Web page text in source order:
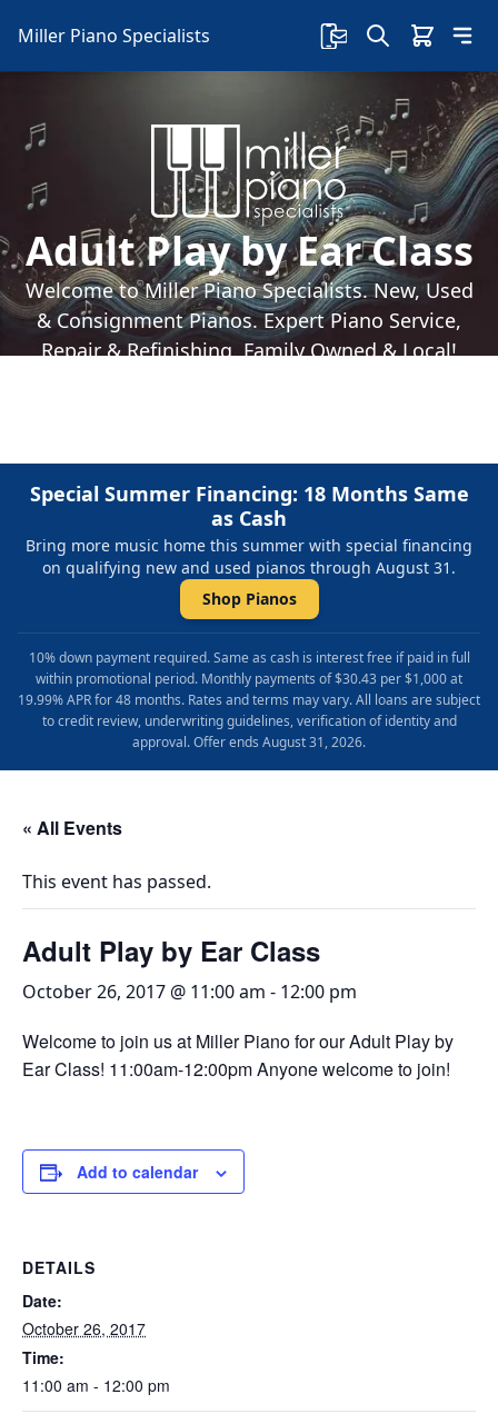
Miller Piano Specialists
Adult Play by Ear Class
Welcome to Miller Piano Specialists. New, Used
& Consignment Pianos. Expert Piano Service,
Repair & Refinishing. Family Owned & Local!
Special Summer Financing: 18 Months Same
as Cash
Bring more music home this summer with special financing
on qualifying new and used pianos through August 31.
Shop Pianos
10% down payment required. Same as cash is interest free if paid in full
within promotional period. Monthly payments of $30.43 per $1,000 at
19.99% APR for 48 months. Rates and terms may vary. All loans are subject
to credit review, underwriting guidelines, verification of identity and
approval. Offer ends August 31, 2026.
« All Events
This event has passed.
Adult Play by Ear Class
October 26, 2017 @ 11:00 am - 12:00 pm
Welcome to join us at Miller Piano for our Adult Play by
Ear Class! 11:00am-12:00pm Anyone welcome to join!
Add to calendar
DETAILS
Date:
October 26, 2017
Time:
11:00 am - 12:00 pm